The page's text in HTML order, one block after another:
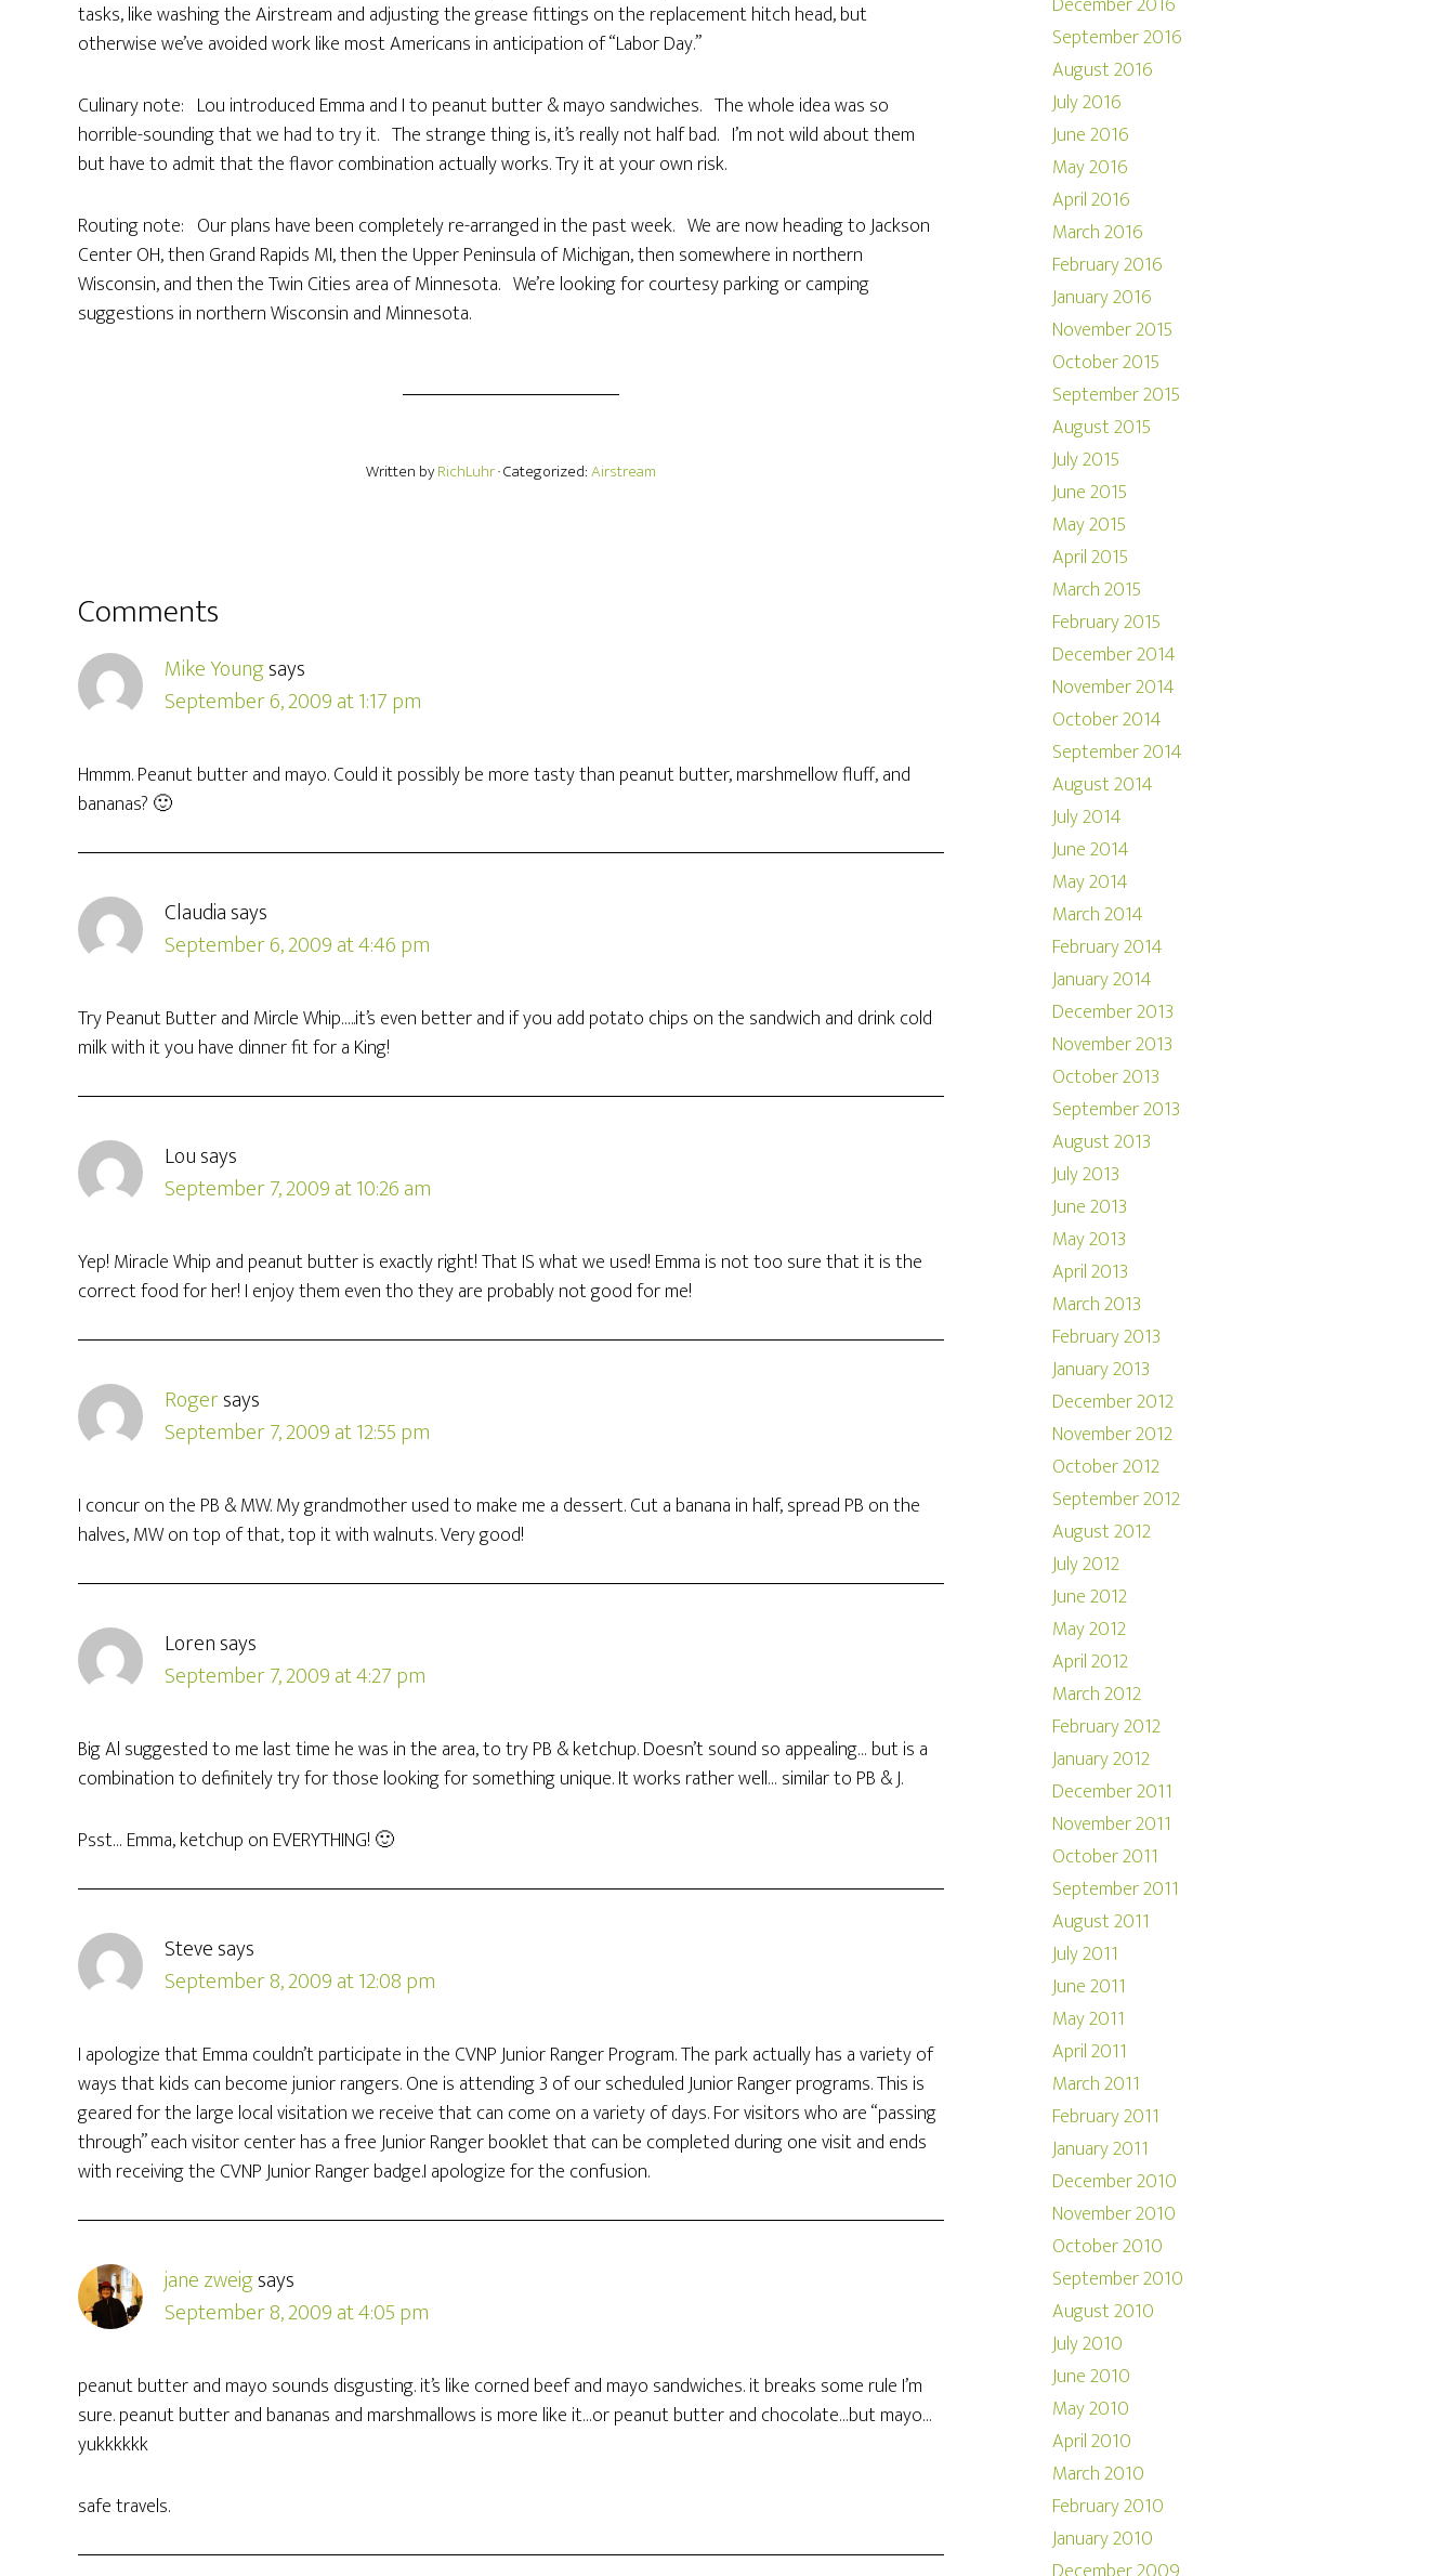
tasks, like washing the Airstream and adjusting the grease fittings on the replacement hitch head, but
otherwise we’ve avoided work like most Americans in anticipation of “Labor Day.”
Culinary note: Lou introduced Emma and I to peanut butter & mayo sandwiches. The whole idea was so
horrible-sounding that we had to try it. The strange thing is, it’s really not half bad. I’m not wild about them
but have to admit that the flavor combination actually works. Try it at your own risk.
Routing note: Our plans have been completely re-arranged in the past week. We are now heading to Jackson
Center OH, then Grand Rapids MI, then the Upper Peninsula of Michigan, then somewhere in northern
Wisconsin, and then the Twin Cities area of Minnesota. We’re looking for courtesy parking or camping
suggestions in northern Wisconsin and Minnesota.
Written byRichLuhr· Categorized:Airstream
Comments
Mike Youngsays
September 6, 2009 at 1:17 pm
Hmmm. Peanut butter and mayo. Could it possibly be more tasty than peanut butter, marshmellow fluff, and
bananas? 🙂
Claudiasays
September 6, 2009 at 4:46 pm
Try Peanut Butter and Mircle Whip…..it’s even better and if you add potato chips on the sandwich and drink cold
milk with it you have dinner fit for a King!
Lousays
September 7, 2009 at 10:26 am
Yep! Miracle Whip and peanut butter is exactly right! That IS what we used! Emma is not too sure that it is the
correct food for her! I enjoy them even tho they are probably not good for me!
Rogersays
September 7, 2009 at 12:55 pm
I concur on the PB & MW. My grandmother used to make me a dessert. Cut a banana in half, spread PB on the
halves, MW on top of that, top it with walnuts. Very good!
Lorensays
September 7, 2009 at 4:27 pm
Big Al suggested to me last time he was in the area, to try PB & ketchup. Doesn’t sound so appealing… but is a
combination to definitely try for those looking for something unique. It works rather well… similar to PB & J.
Psst… Emma, ketchup on EVERYTHING! 🙂
Stevesays
September 8, 2009 at 12:08 pm
I apologize that Emma couldn’t participate in the CVNP Junior Ranger Program. The park actually has a variety of
ways that kids can become junior rangers. One is attending 3 of our scheduled Junior Ranger programs. This is
geared for the large local visitation we receive that can come on a variety of days. For visitors who are “passing
through” each visitor center has a free Junior Ranger booklet that can be completed during one visit and ends
with receiving the CVNP Junior Ranger badge.I apologize for the confusion.
jane zweigsays
September 8, 2009 at 4:05 pm
peanut butter and mayo sounds disgusting. it’s like corned beef and mayo sandwiches. it breaks some rule I’m
sure. peanut butter and bananas and marshmallows is more like it…or peanut butter and chocolate…but mayo…
yukkkkkk
safe travels.
September 2016
August 2016
July 2016
June 2016
May 2016
April 2016
March 2016
February 2016
January 2016
November 2015
October 2015
September 2015
August 2015
July 2015
June 2015
May 2015
April 2015
March 2015
February 2015
December 2014
November 2014
October 2014
September 2014
August 2014
July 2014
June 2014
May 2014
March 2014
February 2014
January 2014
December 2013
November 2013
October 2013
September 2013
August 2013
July 2013
June 2013
May 2013
April 2013
March 2013
February 2013
January 2013
December 2012
November 2012
October 2012
September 2012
August 2012
July 2012
June 2012
May 2012
April 2012
March 2012
February 2012
January 2012
December 2011
November 2011
October 2011
September 2011
August 2011
July 2011
June 2011
May 2011
April 2011
March 2011
February 2011
January 2011
December 2010
November 2010
October 2010
September 2010
August 2010
July 2010
June 2010
May 2010
April 2010
March 2010
February 2010
January 2010